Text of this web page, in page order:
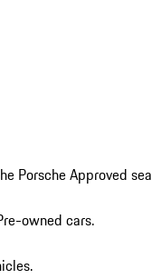
Porsche Approved
owned cars.